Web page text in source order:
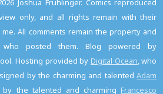
Joshua Fruhlinger. Comics reproduced
only, and all rights remain with their
All comments remain the property and
posted them. Blog powered by
Hosting provided by Digital Ocean, who
by the charming and talentedAdam
the talented and charming Francesco